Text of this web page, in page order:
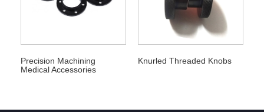
Precision Machining
Medical Accessories
Knurled Threaded Knobs